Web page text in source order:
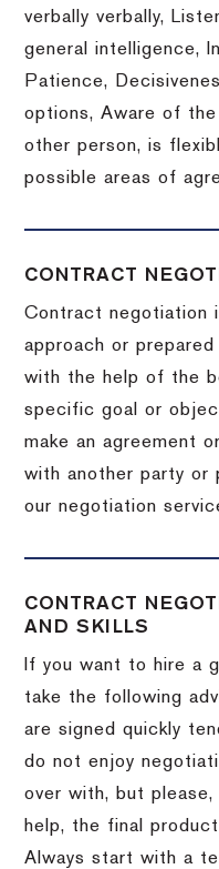
verbally verbally,
general intelligence,
Patience,
options, Aware of
other person, is
possible areas of
CONTRACT
Contract negotiation
approach or
with the help of the
specific goal or
make an agreement
with another party or
our negotiation
CONTRACT
AND SKILLS
If you want to hire a
take the following
are signed quickly
do not enjoy
over with, but please,
help, the final
Always start with a